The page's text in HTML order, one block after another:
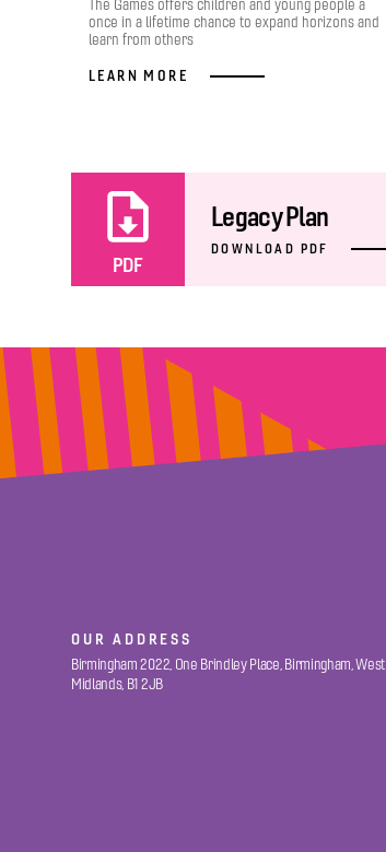
The Games offers children and young people a
once in a lifetime chance to expand horizons and
learn from others
LEARN MORE
PDF
Legacy Plan
DOWNLOAD PDF
OUR ADDRESS
Birmingham 2022, One Brindley Place, Birmingham, West
Midlands, B1 2JB